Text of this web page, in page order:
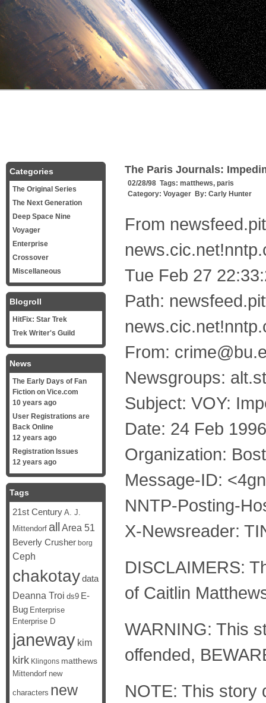
The Paris Journals:
02/28/98 Tags: matthews, paris
Category: Voyager By: Carly Hunter
From
Tue Feb 27
Path:
From:
Newsgroups:
Subject: VOY:
Date: 24 Feb
Organization:
Message-ID:
NNTP-Posting-
X-Newsreader:
DISCLAIMERS:
of Caitlin
WARNING: This
offended,
NOTE: This story
Categories
The Original Series
The Next Generation
Deep Space Nine
Voyager
Enterprise
Crossover
Miscellaneous
Blogroll
HitFix: Star Trek
Trek Writer's Guild
News
The Early Days of Fan
Fiction on Vice.com
10 years ago
User Registrations are
Back Online
12 years ago
Registration Issues
12 years ago
Tags
21st Century A. J.
Mittendorf all Area 51
Beverly Crusher borg
Ceph
chakotaydata
Deanna Troi ds9 E-
Bug Enterprise
Enterprise D
janeway kim
kirk Klingons matthews
Mittendorf new
characters new